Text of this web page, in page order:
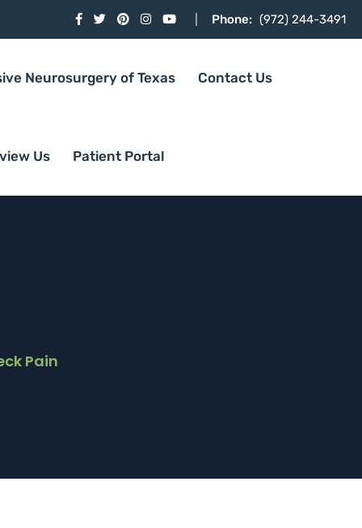
Phone: (972) 244-3491
Neurosurgery of Texas Contact Us
Us Patient Portal
Pain